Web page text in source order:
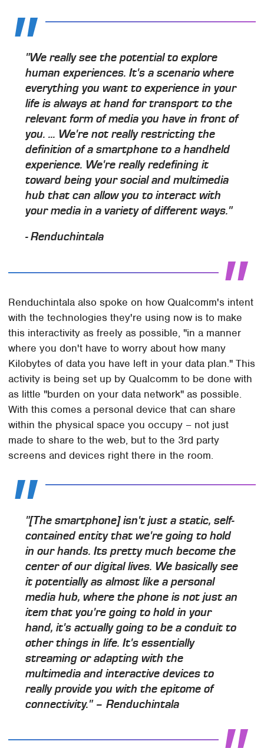
"We really see the potential to explore
human experiences. It's a scenario where
everything you want to experience in your
life is always at hand for transport to the
relevant form of media you have in front of
you. ... We're not really restricting the
definition of a smartphone to a handheld
experience. We're really redefining it
toward being your social and multimedia
hub that can allow you to interact with
your media in a variety of different ways."
- Renduchintala
Renduchintala also spoke on how Qualcomm's intent
with the technologies they're using now is to make
this interactivity as freely as possible, "in a manner
where you don't have to worry about how many
Kilobytes of data you have left in your data plan." This
activity is being set up by Qualcomm to be done with
as little "burden on your data network" as possible.
With this comes a personal device that can share
within the physical space you occupy – not just
made to share to the web, but to the 3rd party
screens and devices right there in the room.
"[The smartphone] isn't just a static, self-
contained entity that we're going to hold
in our hands. Its pretty much become the
center of our digital lives. We basically see
it potentially as almost like a personal
media hub, where the phone is not just an
item that you're going to hold in your
hand, it's actually going to be a conduit to
other things in life. It's essentially
streaming or adapting with the
multimedia and interactive devices to
really provide you with the epitome of
connectivity." – Renduchintala